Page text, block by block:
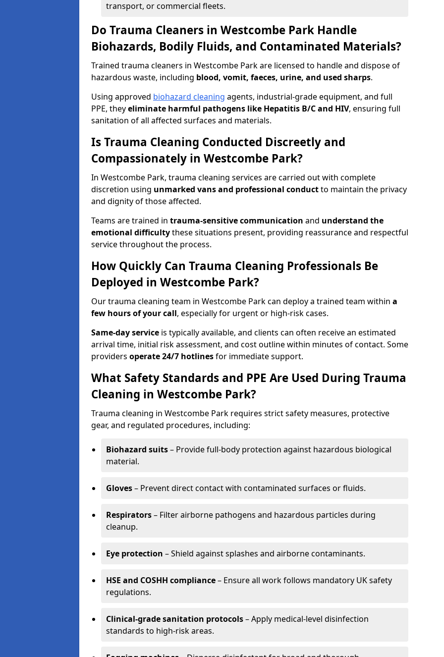
transport, or commercial fleets.
Do Trauma Cleaners in Westcombe Park Handle
Biohazards, Bodily Fluids, and Contaminated Materials?
Trained trauma cleaners in Westcombe Park are licensed to handle and dispose of
hazardous waste, including blood, vomit, faeces, urine, and used sharps.
Using approved biohazard cleaning agents, industrial-grade equipment, and full
PPE, theyeliminate harmful pathogens like Hepatitis B/C and HIV, ensuring full
sanitation of all affected surfaces and materials.
Is Trauma Cleaning Conducted Discreetly and
Compassionately in Westcombe Park?
In Westcombe Park, trauma cleaning services are carried out with complete
discretion using unmarked vans and professional conductto maintain the privacy
and dignity of those affected.
Teams are trained in trauma-sensitive communication and understand the
emotional difficultythese situations present, providing reassurance and respectful
service throughout the process.
How Quickly Can Trauma Cleaning Professionals Be
Deployed in Westcombe Park?
Our trauma cleaning team in Westcombe Park can deploy a trained team within a
few hours of your call, especially for urgent or high-risk cases.
Same-day service is typically available, and clients can often receive an estimated
arrival time, initial risk assessment, and cost outline within minutes of contact. Some
providers operate 24/7 hotlinesfor immediate support.
What Safety Standards and PPE Are Used During Trauma
Cleaning in Westcombe Park?
Trauma cleaning in Westcombe Park requires strict safety measures, protective
gear, and regulated procedures, including:
Biohazard suits– Provide full-body protection against hazardous biological
material.
Gloves– Prevent direct contact with contaminated surfaces or fluids.
Respirators– Filter airborne pathogens and hazardous particles during
cleanup.
Eye protection – Shield against splashes and airborne contaminants.
HSE and COSHH compliance– Ensure all work follows mandatory UK safety
regulations.
Clinical-grade sanitation protocols– Apply medical-level disinfection
standards to high-risk areas.